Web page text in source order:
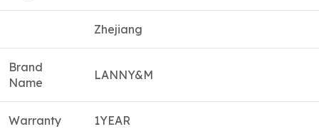
Zhejiang
Brand
Name
LANNY&M
Warranty 1YEAR